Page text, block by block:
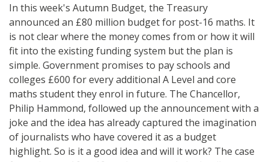
In this week's Autumn Budget, the Treasury
announced an £80 million budget for post-16 maths. It
is not clear where the money comes from or how it will
fit into the existing funding system but the plan is
simple. Government promises to pay schools and
colleges £600 for every additional A Level and core
maths student they enrol in future. The Chancellor,
Philip Hammond, followed up the announcement with a
joke and the idea has already captured the imagination
of journalists who have covered it as a budget
highlight. So is it a good idea and will it work? The case